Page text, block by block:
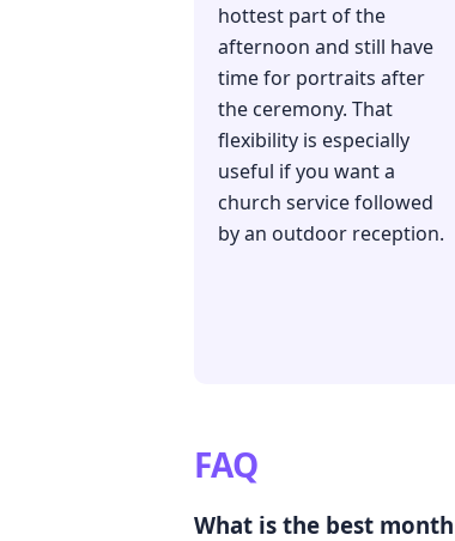
hottest part of the
afternoon and still have
time for portraits after
the ceremony. That
flexibility is especially
useful if you want a
church service followed
by an outdoor reception.
FAQ
What is the best